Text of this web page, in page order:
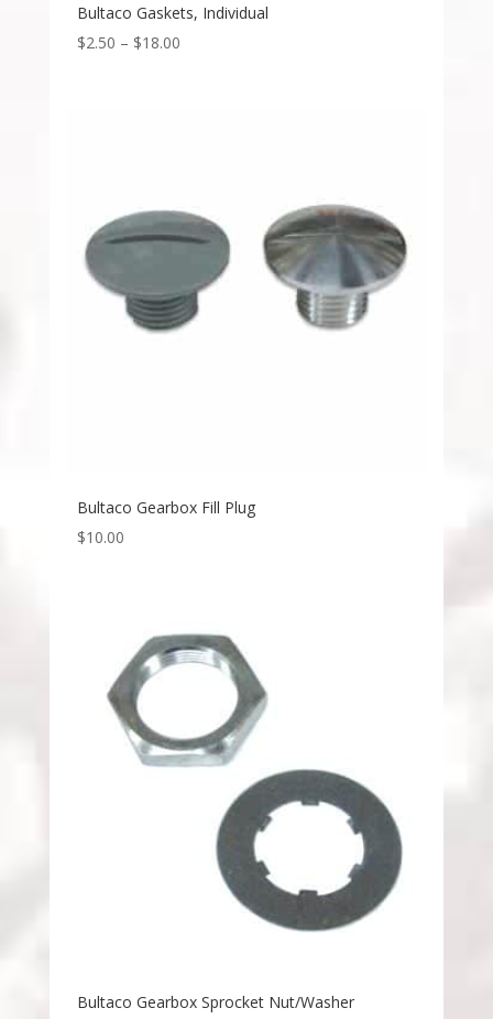
Bultaco Gaskets, Individual
$2.50 – $18.00
Bultaco Gearbox Fill Plug
$10.00
Bultaco Gearbox Sprocket Nut/Washer